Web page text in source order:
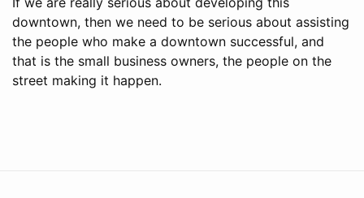
downtown, then we need to be serious about assisting
the people who make a downtown successful, and
that is the small business owners, the people on the
street making it happen.